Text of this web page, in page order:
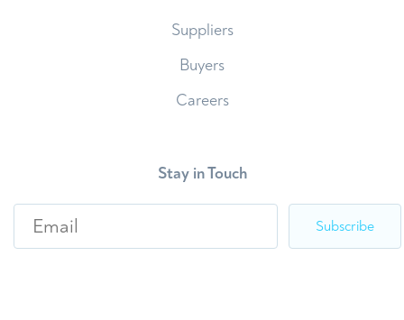
Suppliers
Buyers
Careers
Stay in Touch
E
a